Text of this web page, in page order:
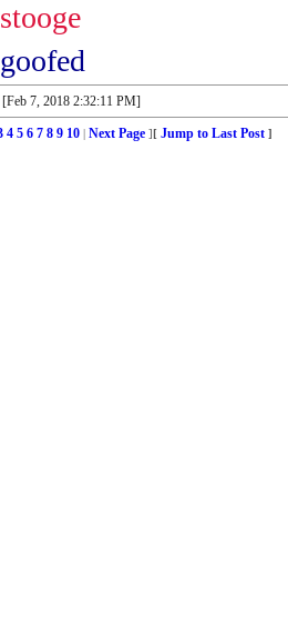
stooge
goofed
[Feb 7, 2018 2:32:11 PM]
4 5 6 7 8 9 10| Next Page][ Jump to Last Post ]